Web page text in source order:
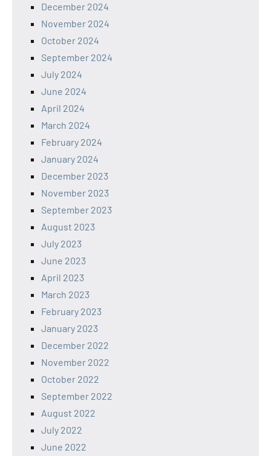
December 2024
November 2024
October 2024
September 2024
July 2024
June 2024
April 2024
March 2024
February 2024
January 2024
December 2023
November 2023
September 2023
August 2023
July 2023
June 2023
April 2023
March 2023
February 2023
January 2023
December 2022
November 2022
October 2022
September 2022
August 2022
July 2022
June 2022